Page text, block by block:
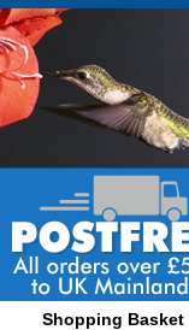
Shopping Basket